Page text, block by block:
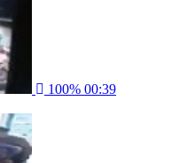
100% 00:39